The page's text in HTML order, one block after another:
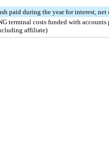
paid during the year for interest,
terminal costs funded with
affiliate)